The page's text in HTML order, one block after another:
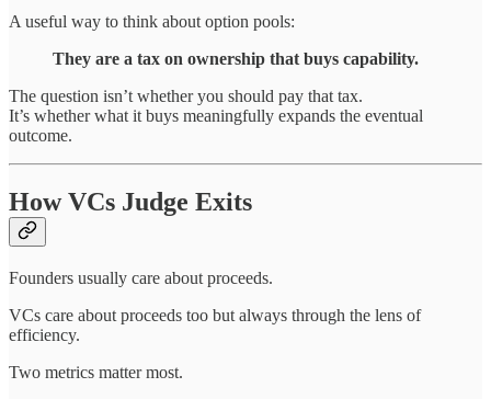
A useful way to think about option pools:
They are a tax on ownership that buys capability.
The question isn’t whether you should pay that tax.
It’s whether what it buys meaningfully expands the eventual
outcome.
How VCs Judge Exits
Founders usually care about proceeds.
VCs care about proceeds too but always through the lens of
efficiency.
Two metrics matter most.